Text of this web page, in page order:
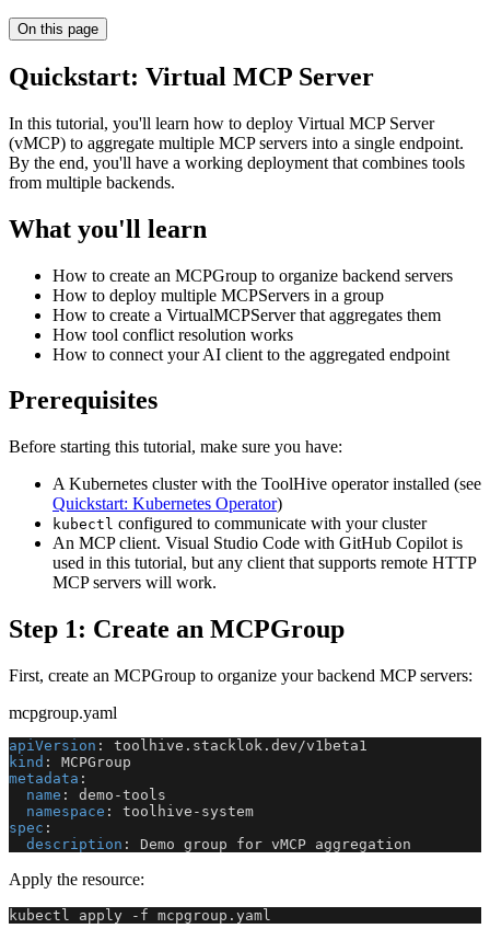
On this page
Quickstart: Virtual MCP Server
In this tutorial, you'll learn how to deploy Virtual MCP Server
(vMCP) to aggregate multiple MCP servers into a single endpoint.
By the end, you'll have a working deployment that combines tools
from multiple backends.
What you'll learn
How to create an MCPGroup to organize backend servers
How to deploy multiple MCPServers in a group
How to create a VirtualMCPServer that aggregates them
How tool conflict resolution works
How to connect your AI client to the aggregated endpoint
Prerequisites
Before starting this tutorial, make sure you have:
A Kubernetes cluster with the ToolHive operator installed (see
Quickstart: Kubernetes Operator)
kubectl configured to communicate with your cluster
An MCP client. Visual Studio Code with GitHub Copilot is
used in this tutorial, but any client that supports remote HTTP
MCP servers will work.
Step 1: Create an MCPGroup
First, create an MCPGroup to organize your backend MCP servers:
mcpgroup.yaml
apiVersion :
toolhive.stacklok.dev/v1beta1
kind :
MCPGroup
metadata :
name : demo -tools
namespace : toolhive - system
spec :
description : Demo group for vMCP aggregation
Apply the resource:
kubectl apply -f mcpgroup.yaml